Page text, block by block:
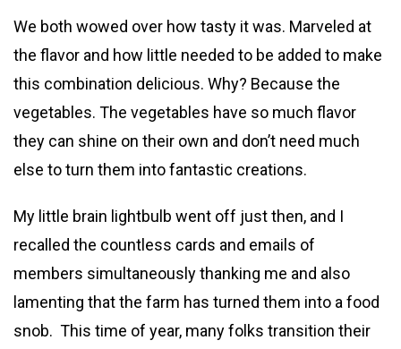
We both wowed over how tasty it was. Marveled at
the flavor and how little needed to be added to make
this combination delicious. Why? Because the
vegetables. The vegetables have so much flavor
they can shine on their own and don’t need much
else to turn them into fantastic creations.
My little brain lightbulb went off just then, and I
recalled the countless cards and emails of
members simultaneously thanking me and also
lamenting that the farm has turned them into a food
snob. This time of year, many folks transition their